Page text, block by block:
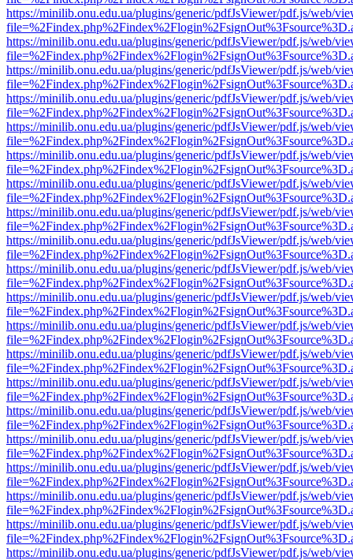
https://minilib.onu.edu.ua/plugins/generic/pdfJsViewer/pdf.js/web/
https://minilib.onu.edu.ua/plugins/generic/pdfJsViewer/pdf.js/web/
https://minilib.onu.edu.ua/plugins/generic/pdfJsViewer/pdf.js/web/
https://minilib.onu.edu.ua/plugins/generic/pdfJsViewer/pdf.js/web/
https://minilib.onu.edu.ua/plugins/generic/pdfJsViewer/pdf.js/web/
https://minilib.onu.edu.ua/plugins/generic/pdfJsViewer/pdf.js/web/
https://minilib.onu.edu.ua/plugins/generic/pdfJsViewer/pdf.js/web/
https://minilib.onu.edu.ua/plugins/generic/pdfJsViewer/pdf.js/web/
https://minilib.onu.edu.ua/plugins/generic/pdfJsViewer/pdf.js/web/
https://minilib.onu.edu.ua/plugins/generic/pdfJsViewer/pdf.js/web/
https://minilib.onu.edu.ua/plugins/generic/pdfJsViewer/pdf.js/web/
https://minilib.onu.edu.ua/plugins/generic/pdfJsViewer/pdf.js/web/
https://minilib.onu.edu.ua/plugins/generic/pdfJsViewer/pdf.js/web/
https://minilib.onu.edu.ua/plugins/generic/pdfJsViewer/pdf.js/web/
https://minilib.onu.edu.ua/plugins/generic/pdfJsViewer/pdf.js/web/
https://minilib.onu.edu.ua/plugins/generic/pdfJsViewer/pdf.js/web/
https://minilib.onu.edu.ua/plugins/generic/pdfJsViewer/pdf.js/web/
https://minilib.onu.edu.ua/plugins/generic/pdfJsViewer/pdf.js/web/
https://minilib.onu.edu.ua/plugins/generic/pdfJsViewer/pdf.js/web/
https://minilib.onu.edu.ua/plugins/generic/pdfJsViewer/pdf.js/web/